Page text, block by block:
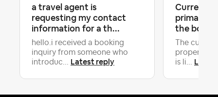
a travel agent is
requesting my contact
information for a th...
hello.i received a booking
inquiry from someone who
introduc... Latest reply
Current
primary
the
The
property is
is li...